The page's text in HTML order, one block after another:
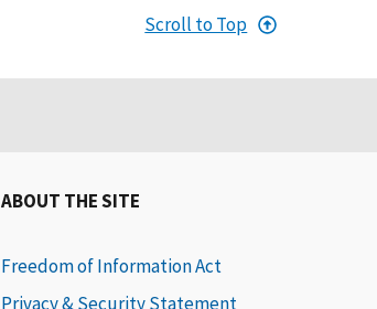
Scroll to Top
ABOUT THE SITE
Freedom of Information Act
Privacy & Security Statement